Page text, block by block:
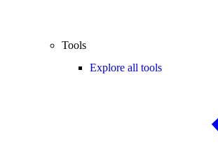
Tools
Explore all tools